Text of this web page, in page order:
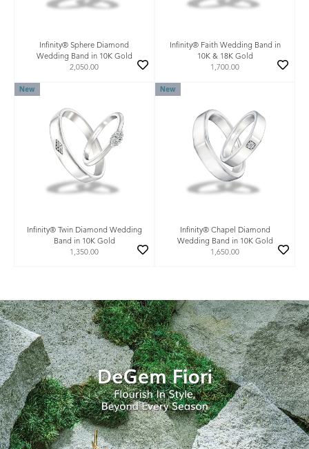
Infinity® Sphere Diamond
Wedding Band in 10K Gold
2,050.00
Infinity® Faith Wedding Band in
10K & 18K Gold
1,700.00
New
Infinity® Twin Diamond Wedding
Band in 10K Gold
1,350.00
New
Infinity® Chapel Diamond
Wedding Band in 10K Gold
1,650.00